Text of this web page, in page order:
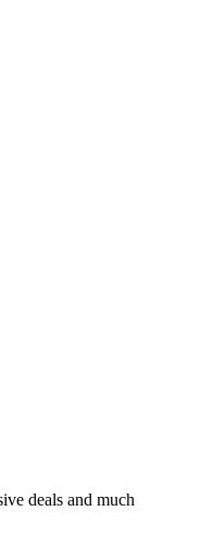
deals and much